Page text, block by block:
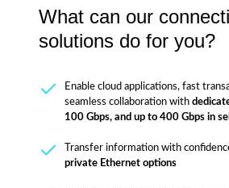
What can our
solutions do for you?
Enable cloud applications, fast
seamless collaboration with
100 Gbps, and up to 400 Gbps in
Transfer information with
private Ethernet options